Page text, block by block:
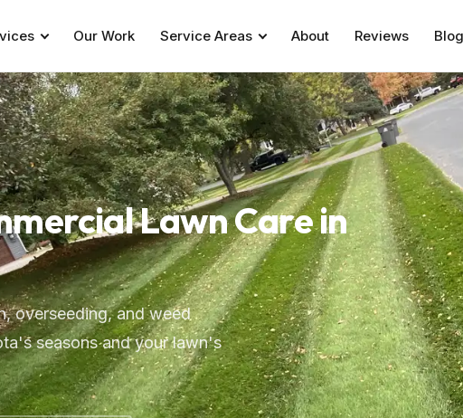
Our Work Service Areas About Reviews Blog
Lawn Care in
overseeding, and weed
seasons and your lawn's